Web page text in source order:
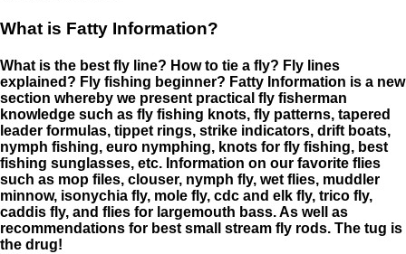
What is Fatty Information?
What is the best fly line? How to tie a fly? Fly lines
explained? Fly fishing beginner? Fatty Information is a new
section whereby we present practical fly fisherman
knowledge such as fly fishing knots, fly patterns, tapered
leader formulas, tippet rings, strike indicators, drift boats,
nymph fishing, euro nymphing, knots for fly fishing, best
fishing sunglasses, etc. Information on our favorite flies
such as mop files, clouser, nymph fly, wet flies, muddler
minnow, isonychia fly, mole fly, cdc and elk fly, trico fly,
caddis fly, and flies for largemouth bass. As well as
recommendations for best small stream fly rods. The tug is
the drug!